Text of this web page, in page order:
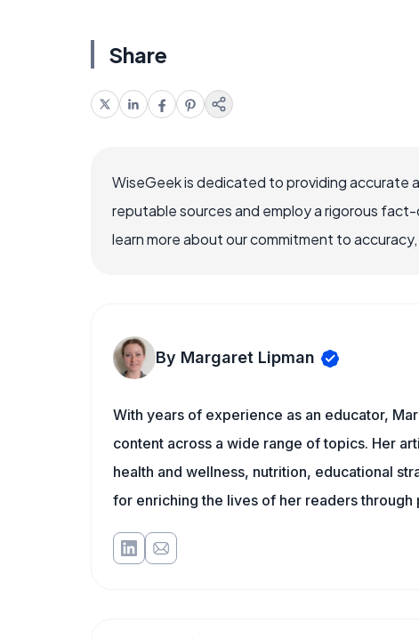
Share
WiseGeek is dedicated to providing
reputable sources and employ a rigorous
learn more about our commitment to
By Margaret Lipman
With years of experience as an educator,
content across a wide range of topics. Her
health and wellness, nutrition, educational
for enriching the lives of her readers